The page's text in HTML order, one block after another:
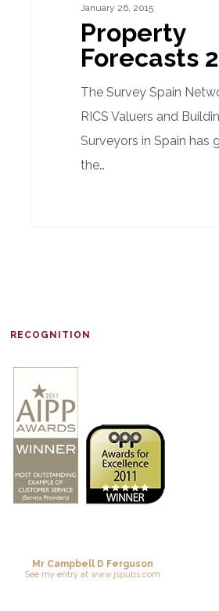
January 26, 2015
Property
Forecasts
The Survey Spain
RICS Valuers and
Surveyors in Spain has
the…
RECOGNITION
Mr Campbell D Ferguson
See my entryat www.jspubs.com